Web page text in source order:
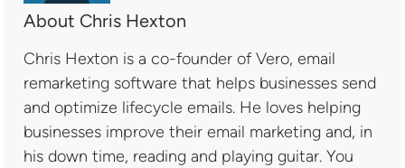
About Chris Hexton
Chris Hexton is a co-founder of Vero, email
remarketing software that helps businesses send
and optimize lifecycle emails. He loves helping
businesses improve their email marketing and, in
his down time, reading and playing guitar. You